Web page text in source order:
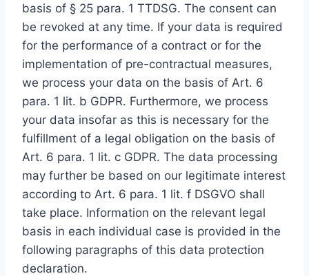
basis of § 25 para. 1 TTDSG. The consent can
be revoked at any time. If your data is required
for the performance of a contract or for the
implementation of pre-contractual measures,
we process your data on the basis of Art. 6
para. 1 lit. b GDPR. Furthermore, we process
your data insofar as this is necessary for the
fulfillment of a legal obligation on the basis of
Art. 6 para. 1 lit. c GDPR. The data processing
may further be based on our legitimate interest
according to Art. 6 para. 1 lit. f DSGVO shall
take place. Information on the relevant legal
basis in each individual case is provided in the
following paragraphs of this data protection
declaration.